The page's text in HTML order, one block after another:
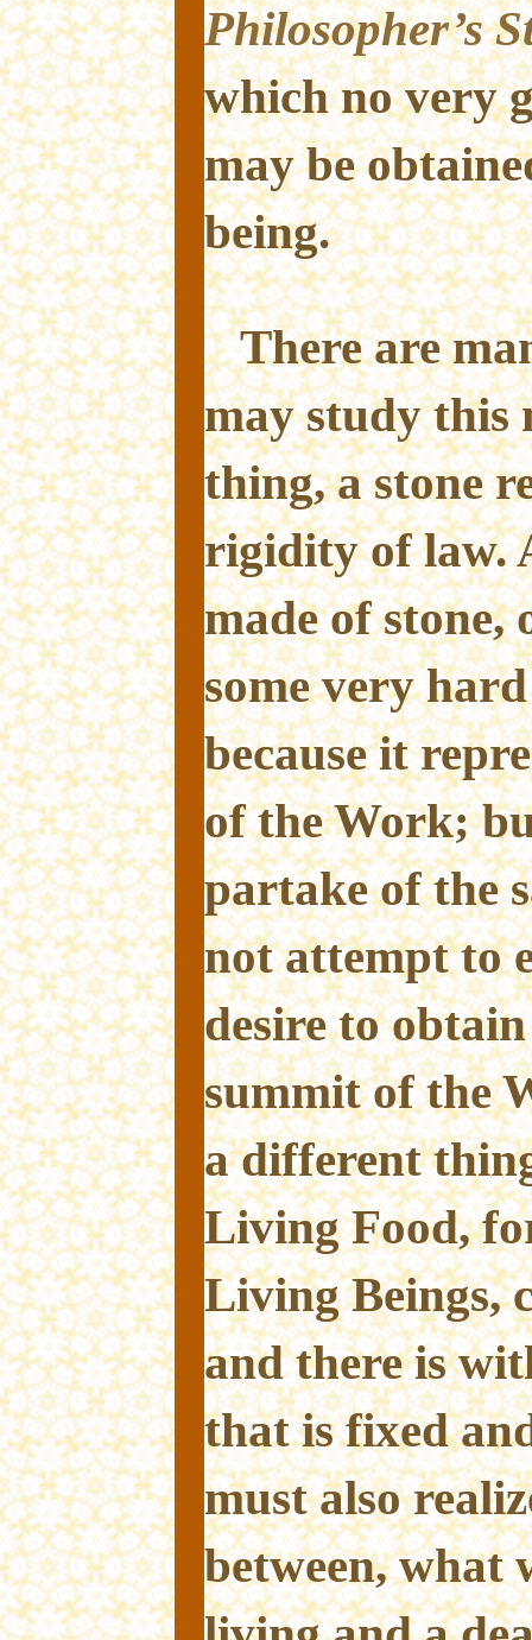
Philosopher’s
which no very
may be
being.
There are
may study this
thing, a stone
rigidity of law.
made of stone,
some very
because it
of the Work;
partake of the
not attempt to
desire to
summit of the
a different
Living Food,
Living Beings,
and there is
that is fixed
must also
between, what